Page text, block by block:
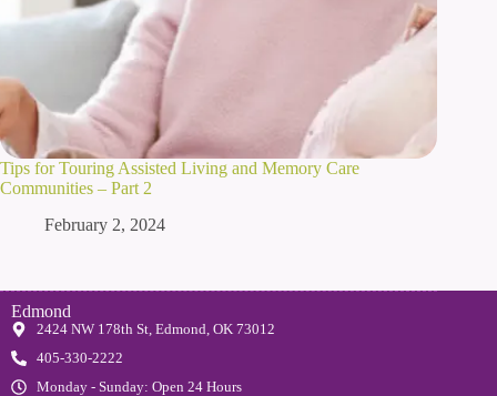
Tips for Touring Assisted Living and Memory Care
Communities – Part 2
February 2, 2024
Edmond
2424 NW 178th St, Edmond, OK 73012
405-330-2222
Monday - Sunday: Open 24 Hours